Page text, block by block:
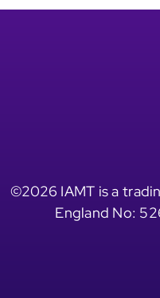
©2026 IAMT is a
England No: